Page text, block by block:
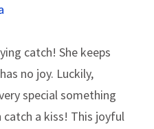
catch! She keeps
no joy. Luckily,
special something
a kiss! This joyful